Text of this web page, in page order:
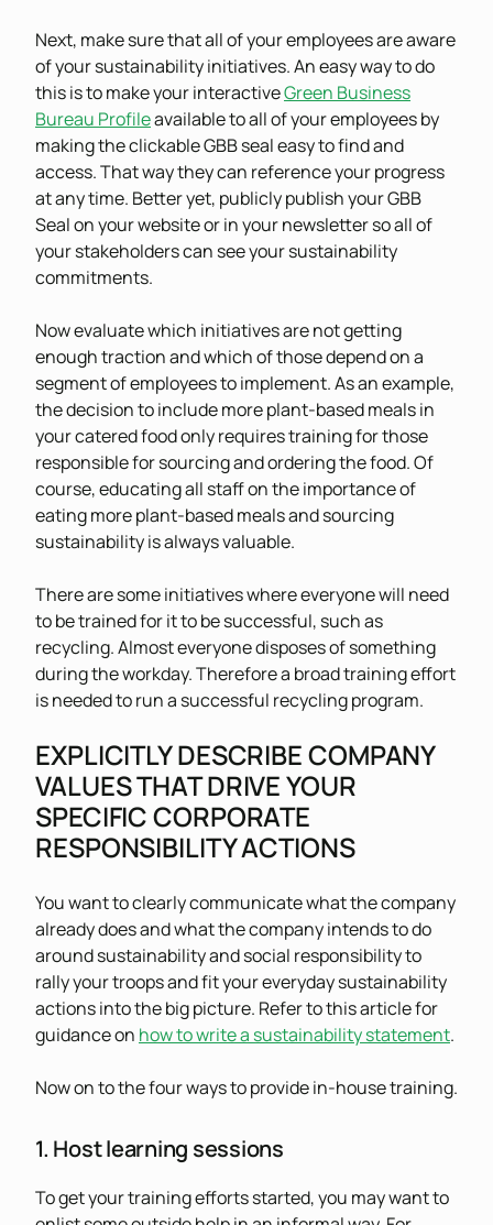
Next, make sure that all of your employees are aware
of your sustainability initiatives. An easy way to do
this is to make your interactiveGreen Business
Bureau Profileavailable to all of your employees by
making the clickable GBB seal easy to find and
access. That way they can reference your progress
at any time. Better yet, publicly publish your GBB
Seal on your website or in your newsletter so all of
your stakeholders can see your sustainability
commitments.
Now evaluate which initiatives are not getting
enough traction and which of those depend on a
segment of employees to implement. As an example,
the decision to include more plant-based meals in
your catered food only requires training for those
responsible for sourcing and ordering the food. Of
course, educating all staff on the importance of
eating more plant-based meals and sourcing
sustainability is always valuable.
There are some initiatives where everyone will need
to be trained for it to be successful, such as
recycling. Almost everyone disposes of something
during the workday. Therefore a broad training effort
is needed to run a successful recycling program.
EXPLICITLY DESCRIBE COMPANY
VALUES THAT DRIVE YOUR
SPECIFIC CORPORATE
RESPONSIBILITY ACTIONS
You want to clearly communicate what the company
already does and what the company intends to do
around sustainability and social responsibility to
rally your troops and fit your everyday sustainability
actions into the big picture. Refer to this article for
guidance on how to write a sustainability statement.
Now on to the four ways to provide in-house training.
1. Host learning sessions
To get your training efforts started, you may want to